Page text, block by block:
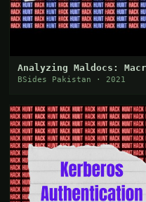
Analyzing Maldocs:
BSides Pakistan · 2021